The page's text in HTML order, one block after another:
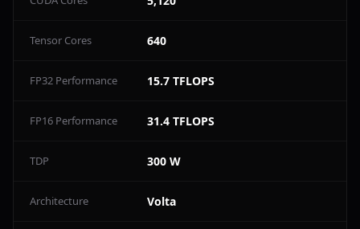
Tensor Cores 640
FP32 Performance 15.7 TFLOPS
FP16 Performance 31.4 TFLOPS
TDP 300 W
Architecture Volta